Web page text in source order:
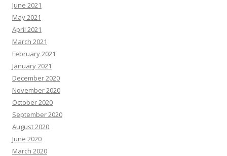
June 2021
May 2021
April 2021
March 2021
February 2021
January 2021
December 2020
November 2020
October 2020
September 2020
August 2020
June 2020
March 2020